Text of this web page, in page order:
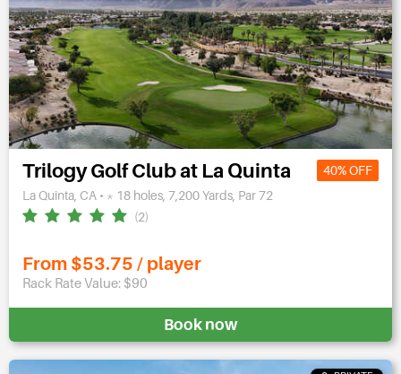
Trilogy Golf Club at La Quinta
40% OFF
La Quinta, CA • * 18 holes, 7,200 Yards, Par 72
(2)
From $53.75 / player
Rack Rate Value: $90
Book now